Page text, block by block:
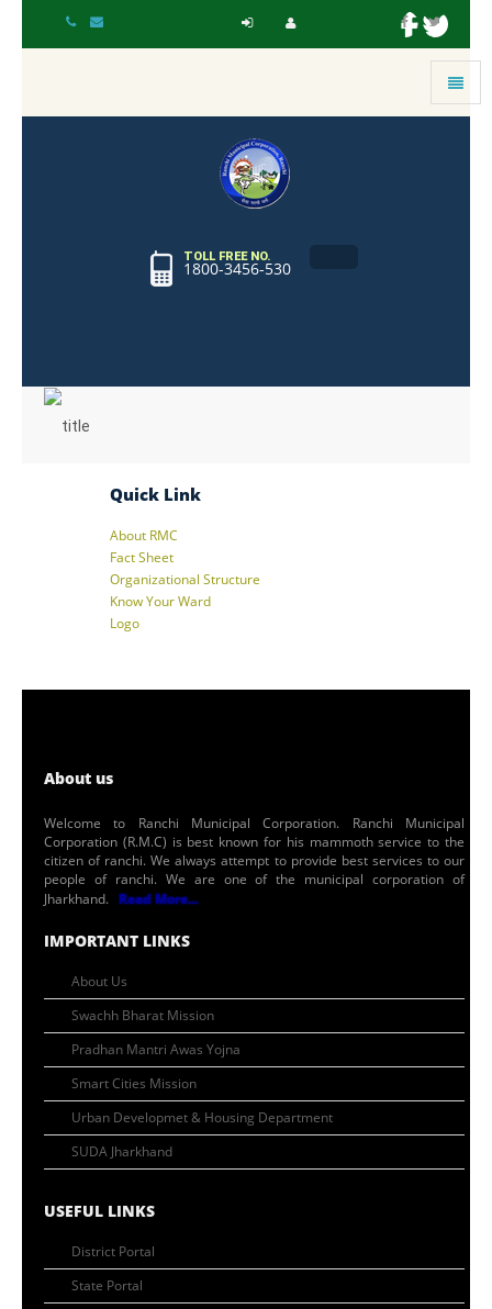
Toggle
TOLL FREE NO.
1800-3456-530
Quick Link
About RMC
Fact Sheet
Organizational Structure
Know Your Ward
Logo
About us
Welcome to Ranchi Municipal Corporation. Ranchi Municipal
Corporation (R.M.C) is best known for his mammoth service to the
citizen of ranchi. We always attempt to provide best services to our
people of ranchi. We are one of the municipal corporation of
Jharkhand. Read More...
IMPORTANT LINKS
About Us
Swachh Bharat Mission
Pradhan Mantri Awas Yojna
Smart Cities Mission
Urban Developmet & Housing Department
SUDA Jharkhand
USEFUL LINKS
District Portal
State Portal